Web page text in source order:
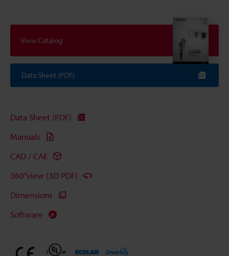
View Catalog
Data Sheet (PDF)
Data Sheet (PDF)
Manuals
CAD / CAE
360°view (3D PDF)
Dimensions
Software